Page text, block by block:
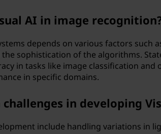
AI in image
depends on various factors such
sophistication of the algorithms.
in tasks like image classification
in specific domains.
in developing
include handling variations in